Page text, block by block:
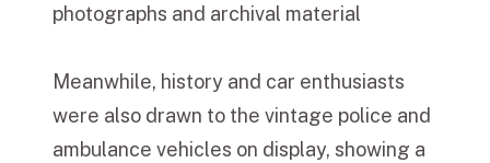
photographs and archival material
Meanwhile, history and car enthusiasts
were also drawn to the vintage police and
ambulance vehicles on display, showing a